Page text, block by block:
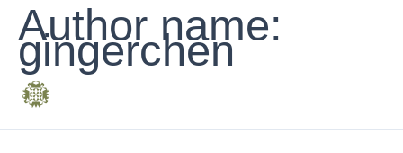
Author name:
gingerchen